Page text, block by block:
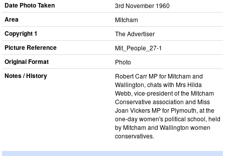
Date Photo Taken 3rd November 1960
Area Mitcham
Copyright 1 The Advertiser
Picture Reference Mit_​People_​27-1
Original Format Photo
Notes / History
Robert Carr MP for Mitcham and
Wallington, chats with Mrs Hilda
Webb, vice-president of the Mitcham
Conservative association and Miss
Joan Vickers MP for Plymouth, at the
one-day women's political school, held
by Mitcham and Wallington women
conservatives.